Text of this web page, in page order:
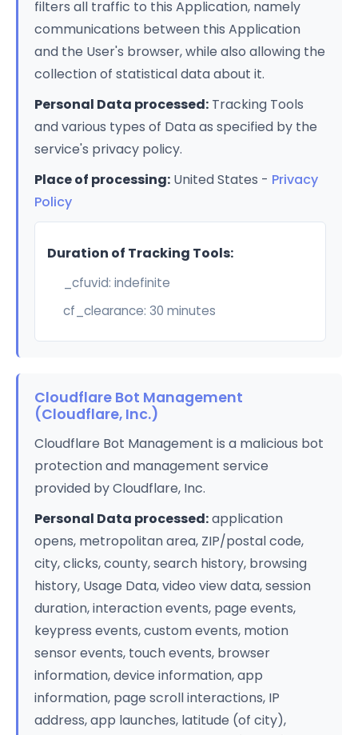
filters all traffic to this Application, namely
communications between this Application
and the User's browser, while also allowing the
collection of statistical data about it.
Personal Data processed: Tracking Tools
and various types of Data as specified by the
service's privacy policy.
Place of processing: United States - Privacy
Policy
Duration of Tracking Tools:
_cfuvid: indefinite
cf_clearance: 30 minutes
Cloudflare Bot Management
(Cloudflare, Inc.)
Cloudflare Bot Management is a malicious bot
protection and management service
provided by Cloudflare, Inc.
Personal Data processed:application
opens, metropolitan area, ZIP/postal code,
city, clicks, county, search history, browsing
history, Usage Data, video view data, session
duration, interaction events, page events,
keypress events, custom events, motion
sensor events, touch events, browser
information, device information, app
information, page scroll interactions, IP
address, app launches, latitude (of city),